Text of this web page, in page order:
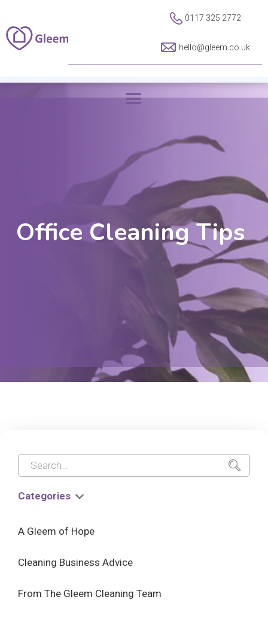
0117 325 2772
hello@gleem.co.uk
Office Cleaning Tips
Categories
A Gleem of Hope
Cleaning Business Advice
From The Gleem Cleaning Team